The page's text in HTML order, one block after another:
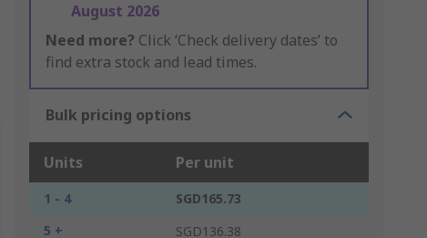
August 2026
Need more? Click ‘Check delivery dates’ to
find extra stock and lead times.
Bulk pricing options
Units Per unit
1 - 4
SGD165.73
5 +
SGD136.38